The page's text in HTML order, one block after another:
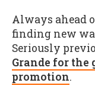
Always ahead
finding new
Seriously
Grande for the
promotion.